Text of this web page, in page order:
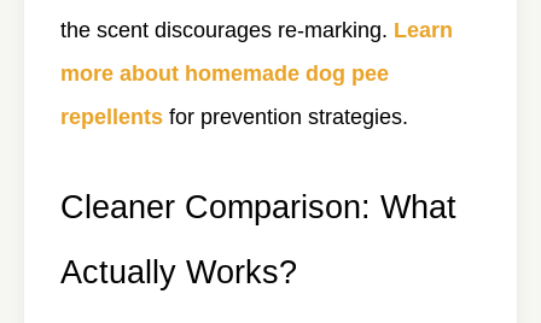
the scent discourages re-marking. Learn
more about homemade dog pee
repellents for prevention strategies.
Cleaner Comparison: What
Actually Works?